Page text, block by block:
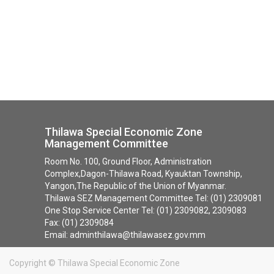
Thilawa Special Economic Zone
Management Committee
Room No. 100, Ground Floor, Administration
Complex,Dagon-Thilawa Road, Kyauktan Township,
Yangon,The Republic of the Union of Myanmar.
Thilawa SEZ Management Committee Tel: (01) 2309081
One Stop Service Center Tel: (01) 2309082, 2309083
Fax: (01) 2309084
Email: adminthilawa@thilawasez.gov.mm
Copyright © Thilawa Special Economic Zone